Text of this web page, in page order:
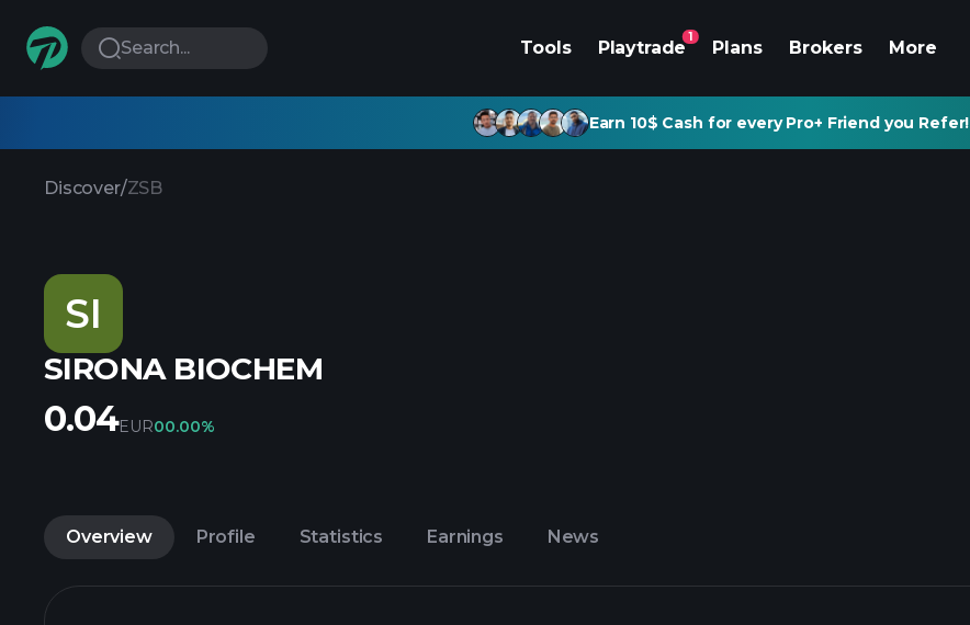
Search... Tools Playtrade
1
Plans Brokers More
Earn 10$ Cash for every Pro+ Friend you Refer!
Discover/ZSB
SI
SIRONA BIOCHEM
0.04EUR00.00%
Overview Profile Statistics Earnings News